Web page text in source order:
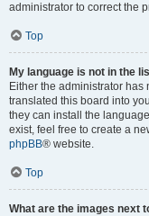
administrator to correct the
Top
My language is not in the
Either the administrator
translated this board into
they can install the
exist, feel free to create a
phpBB® website.
Top
What are the images next